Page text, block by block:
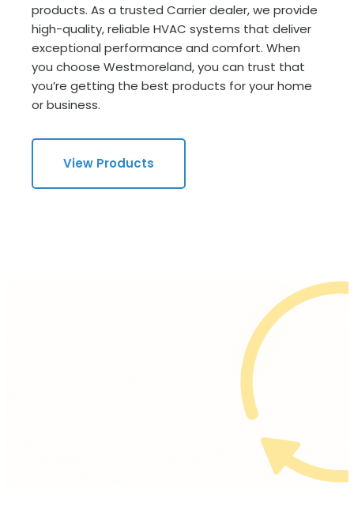
products. As a trusted Carrier dealer, we provide
high-quality, reliable HVAC systems that deliver
exceptional performance and comfort. When
you choose Westmoreland, you can trust that
you’re getting the best products for your home
or business.
View Products